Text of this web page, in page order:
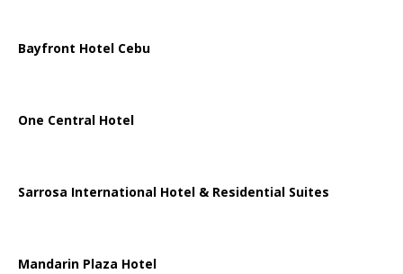
Bayfront Hotel Cebu
One Central Hotel
Sarrosa International Hotel & Residential Suites
Mandarin Plaza Hotel